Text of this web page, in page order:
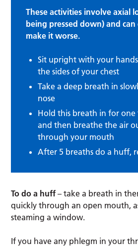
These activities involve axial
being pressed down) and can
make it worse.
Sit upright with your
the sides of your chest
Take a deep breath in
nose
Hold this breath in for one
and then breathe the air
through your mouth
After 5 breaths do a huff,
To do a huff – take a breath in
quickly through an open mouth,
steaming a window.
If you have any phlegm in your